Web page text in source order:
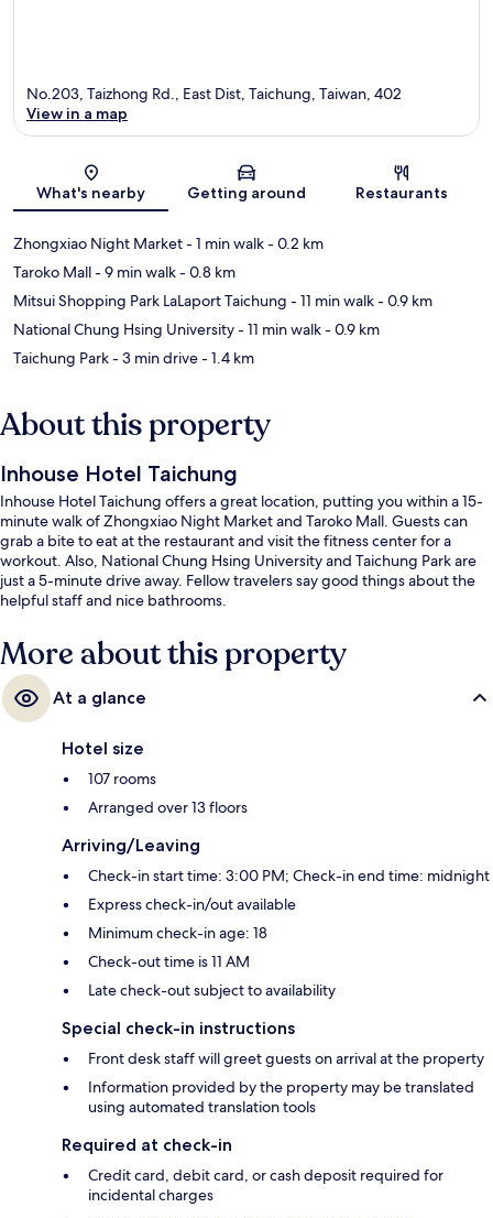
Map
No.203, Taizhong Rd., East Dist, Taichung, Taiwan, 402
View in a map
What's nearby Getting around Restaurants
Zhongxiao Night Market- 1 min walk- 0.2 km
Taroko Mall- 9 min walk- 0.8 km
Mitsui Shopping Park LaLaport Taichung - 11 min walk- 0.9 km
National Chung Hsing University- 11 min walk- 0.9 km
Taichung Park- 3 min drive- 1.4 km
About this property
Inhouse Hotel Taichung
Inhouse Hotel Taichung offers a great location, putting you within a 15-
minute walk of Zhongxiao Night Market and Taroko Mall. Guests can
grab a bite to eat at the restaurant and visit the fitness center for a
workout. Also, National Chung Hsing University and Taichung Park are
just a 5-minute drive away. Fellow travelers say good things about the
helpful staff and nice bathrooms.
More about this property
At a glance
Hotel size
107 rooms
Arranged over 13 floors
Arriving/Leaving
Check-in start time: 3:00 PM; Check-in end time: midnight
Express check-in/out available
Minimum check-in age: 18
Check-out time is 11 AM
Late check-out subject to availability
Special check-in instructions
Front desk staff will greet guests on arrival at the property
Information provided by the property may be translated
using automated translation tools
Required at check-in
Credit card, debit card, or cash deposit required for
incidental charges